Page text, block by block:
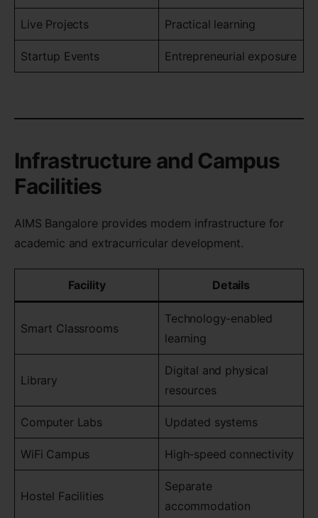
Live Projects Practical learning
Startup Events Entrepreneurial exposure
Infrastructure and Campus
Facilities
AIMS Bangalore provides modern infrastructure for
academic and extracurricular development.
Facility Details
Smart Classrooms
Technology-enabled
learning
Library
Digital and physical
resources
Computer Labs Updated systems
WiFi Campus High-speed connectivity
Hostel Facilities
Separate
accommodation